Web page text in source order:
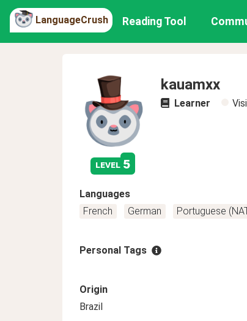
LanguageCrush Reading Tool
level 5
kauamxx
Learner
Languages
French
German Portuguese
Personal Tags
Origin
Brazil